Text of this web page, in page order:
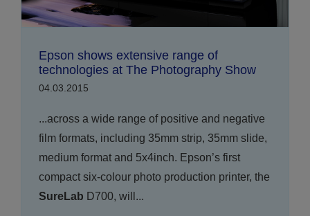
Epson shows extensive range of
technologies at The Photography Show
04.03.2015
...across a wide range of positive and negative
film formats, including 35mm strip, 35mm slide,
medium format and 5x4inch. Epson’s first
compact six-colour photo production printer, the
SureLab D700, will...